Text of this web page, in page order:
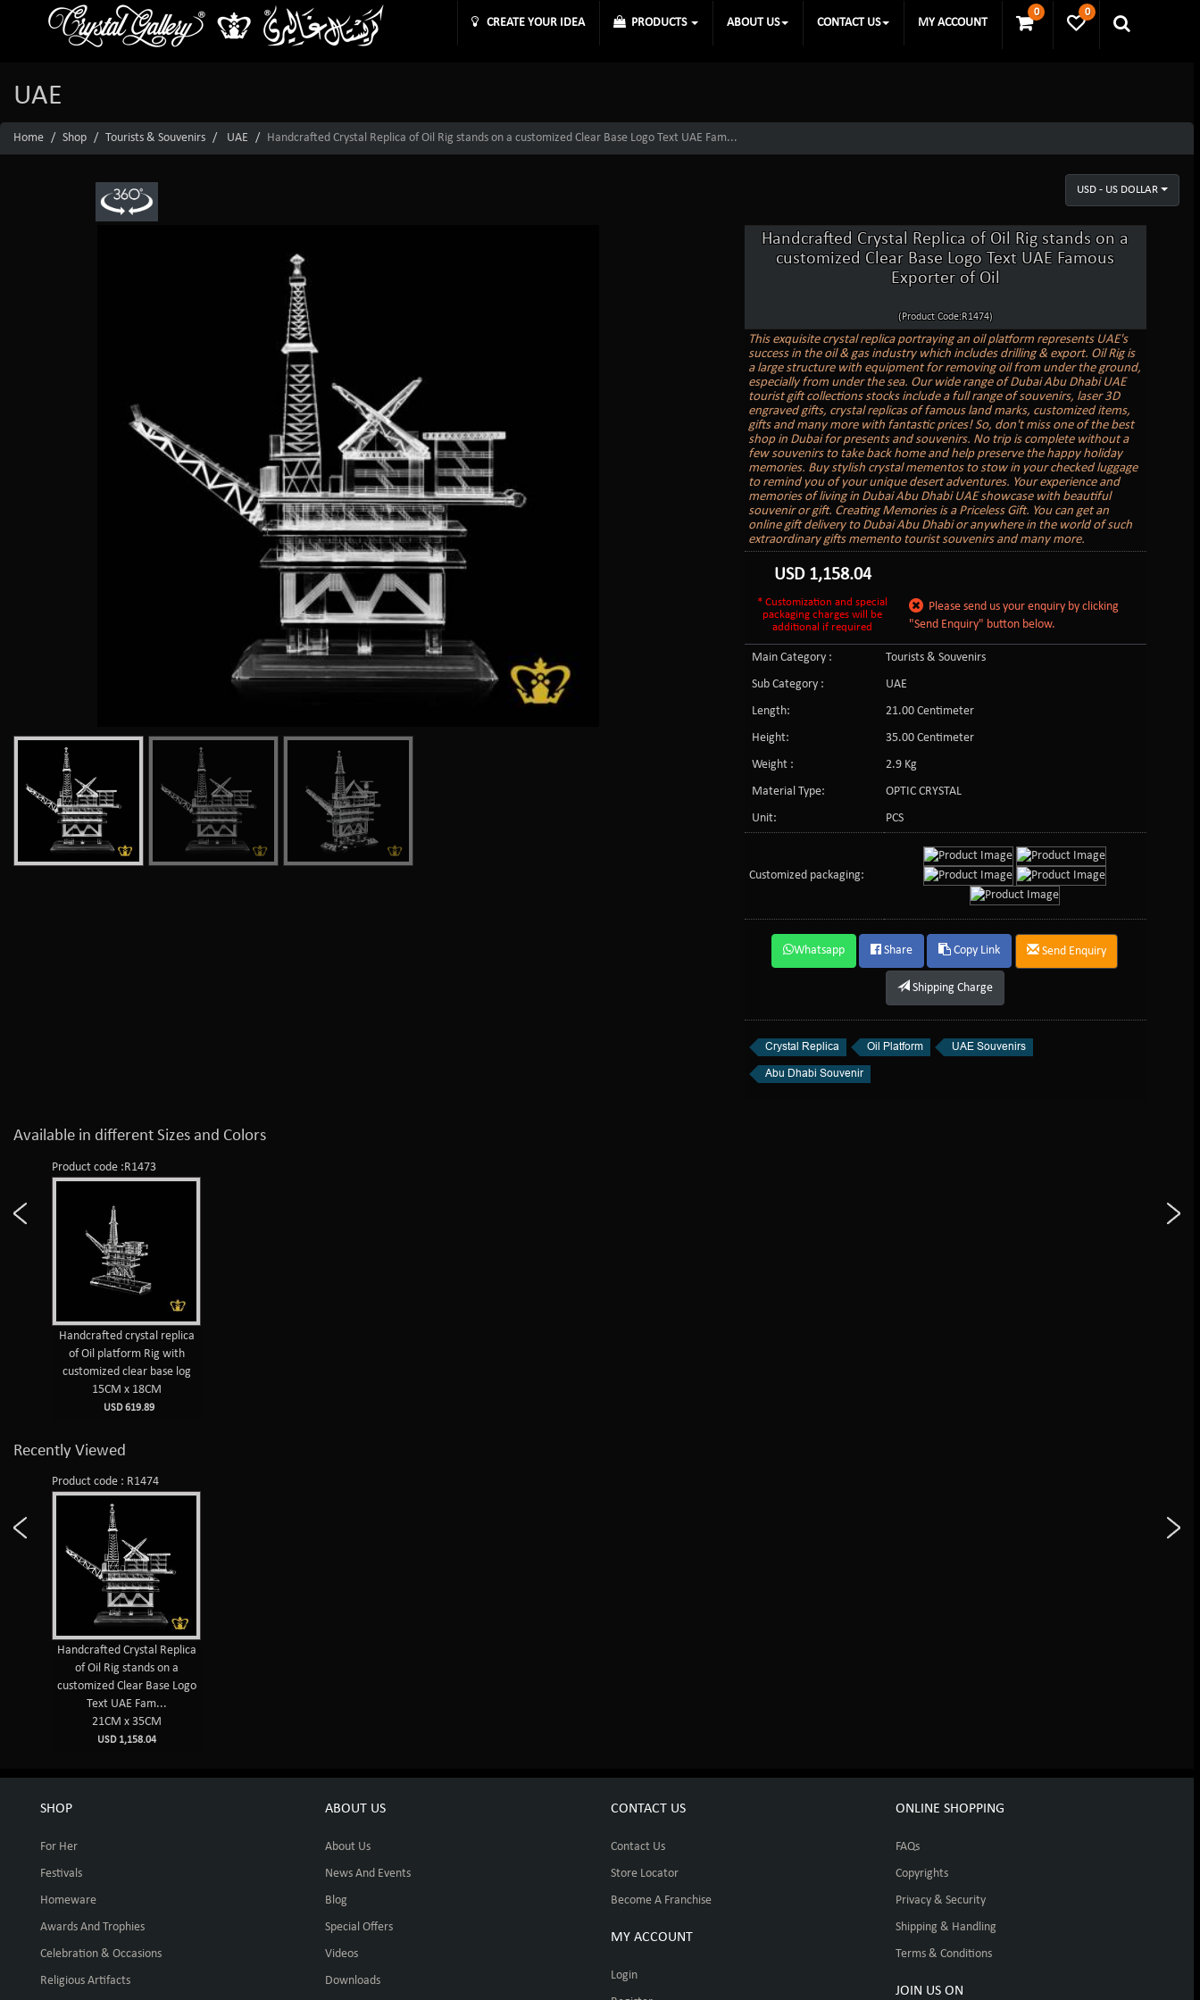
0 0
CREATE YOUR IDEA PRODUCTS ABOUT US CONTACT US MY ACCOUNT
UAE
Home Shop Tourists & Souvenirs UAE Handcrafted Crystal Replica of Oil Rig stands on a customized Clear Base Logo Text UAE Fam...
USD - US DOLLAR
Handcrafted Crystal Replica of Oil Rig stands on a
customized Clear Base Logo Text UAE Famous
Exporter of Oil
(Product Code:R1474)
This exquisite crystal replica portraying an oil platform represents UAE's
success in the oil & gas industry which includes drilling & export. Oil Rig is
a large structure with equipment for removing oil from under the ground,
especially from under the sea. Our wide range of Dubai Abu Dhabi UAE
tourist gift collections stocks include a full range of souvenirs, laser 3D
engraved gifts, crystal replicas of famous land marks, customized items,
gifts and many more with fantastic prices! So, don't miss one of the best
shop in Dubai for presents and souvenirs. No trip is complete without a
few souvenirs to take back home and help preserve the happy holiday
memories. Buy stylish crystal mementos to stow in your checked luggage
to remind you of your unique desert adventures. Your experience and
memories of living in Dubai Abu Dhabi UAE showcase with beautiful
souvenir or gift. Creating Memories is a Priceless Gift. You can get an
online gift delivery to Dubai Abu Dhabi or anywhere in the world of such
extraordinary gifts memento tourist souvenirs and many more.
USD 1,158.04
* Customization and special
packaging charges will be
additional if required
Please send us your enquiry by clicking
"Send Enquiry" button below.
Main Category :
Tourists & Souvenirs
Sub Category :
UAE
Length:
21.00 Centimeter
Height:
35.00 Centimeter
Weight :
2.9 Kg
Material Type:
OPTIC CRYSTAL
Unit:
PCS
Customized packaging:
Whatsapp Share Copy Link Send Enquiry
Shipping Charge
Crystal Replica Oil Platform
UAE Souvenirs
Abu Dhabi Souvenir
Available in different Sizes and Colors
Product code :R1473
Handcrafted crystal replica
of Oil platform Rig with
customized clear base log
15CM x 18CM
USD 619.89
Recently Viewed
Product code : R1474
Handcrafted Crystal Replica
of Oil Rig stands on a
customized Clear Base Logo
Text UAE Fam...
21CM x 35CM
USD 1,158.04
SHOP
For Her
Festivals
Homeware
Awards And Trophies
Celebration & Occasions
Religious Artifacts
ABOUT US
About Us
News And Events
Blog
Special Offers
Videos
Downloads
CONTACT US
Contact Us
Store Locator
Become A Franchise
MY ACCOUNT
Login
ONLINE SHOPPING
FAQs
Copyrights
Privacy & Security
Shipping & Handling
Terms & Conditions
JOIN US ON